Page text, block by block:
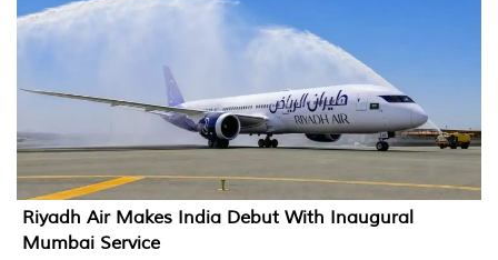
Riyadh Air Makes India Debut With Inaugural
Mumbai Service